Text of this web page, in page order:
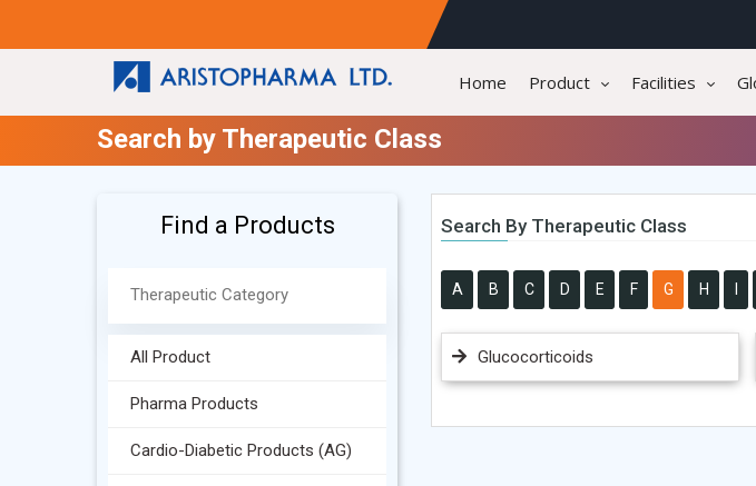
Home Product Facilities
Search by Therapeutic Class
Find a Products
All Product
Pharma Products
Cardio-Diabetic Products (AG)
Search By Therapeutic Class
A B C D E F G H
Glucocorticoids